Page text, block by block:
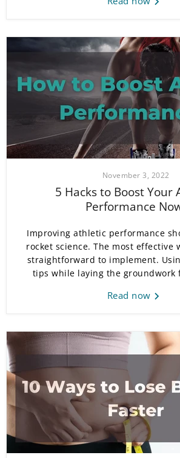
November 3, 2022
5 Hacks to Boost Your
Performance
Improving athletic performance
rocket science. The most effective
straightforward to implement.
tips while laying the groundwork
Read now